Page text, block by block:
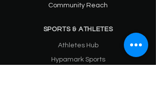
Community Reach
SPORTS & ATHLETES
Athletes Hub
Hypamark Sports